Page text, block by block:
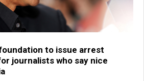
to issue arrest
journalists who say nice